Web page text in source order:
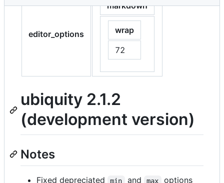
metadata
controls
editor_options
markdown
wrap
72
ubiquity 2.1.2
(development version)
Notes
Fixed depreciated min and max
options